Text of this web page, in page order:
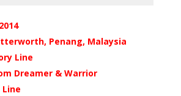
Penang, Malaysia
Line
Dreamer & Warrior
Line